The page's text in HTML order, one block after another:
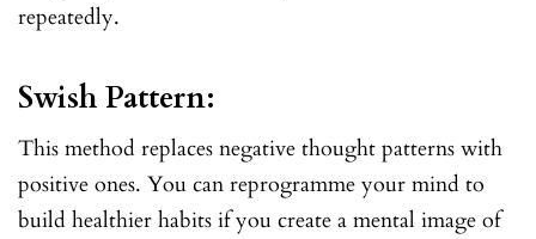
repeatedly.
Swish Pattern:
This method replaces negative thought patterns with
positive ones. You can reprogramme your mind to
build healthier habits if you create a mental image of